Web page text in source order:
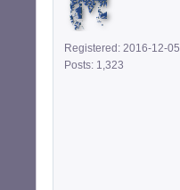
Registered: 2016-12-05
Posts: 1,323